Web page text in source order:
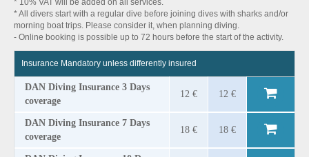
* 10% VAT will be added on all services.
* All divers start with a regular dive before joining dives with sharks and/or
morning boat trips. Please consider it, when planning diving.
- Online booking is possible up to 72 hours before the start of the activity.
Insurance Mandatory unless differently insured
DAN Diving Insurance 3 Days
coverage
12 € 12 €
DAN Diving Insurance 7 Days
coverage
18 € 18 €